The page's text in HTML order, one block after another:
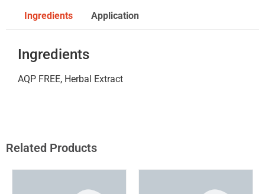
Ingredients Application
Ingredients
AQP FREE, Herbal Extract
Related Products